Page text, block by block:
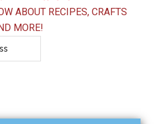
ABOUT RECIPES, CRAFTS
MORE!